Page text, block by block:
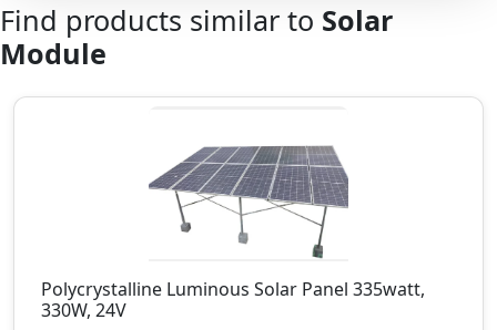
Find products similar to Solar
Module
Polycrystalline Luminous Solar Panel 335watt,
330W, 24V